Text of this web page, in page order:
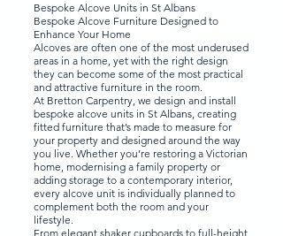
Bespoke Alcove Units in St Albans
Bespoke Alcove Furniture Designed to
Enhance Your Home
Alcoves are often one of the most underused
areas in a home, yet with the right design
they can become some of the most practical
and attractive furniture in the room.
At Bretton Carpentry, we design and install
bespoke alcove units in St Albans, creating
fitted furniture that’s made to measure for
your property and designed around the way
you live. Whether you’re restoring a Victorian
home, modernising a family property or
adding storage to a contemporary interior,
every alcove unit is individually planned to
complement both the room and your
lifestyle.
From elegant shaker cupboards to full-height